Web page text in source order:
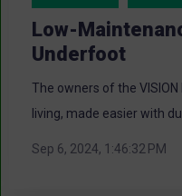
Low-
Underfoot
The owners of the
living, made easier with
Sep 6, 2024, 1:46:32 PM